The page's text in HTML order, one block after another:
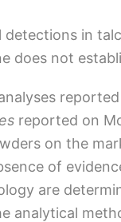
detections in
does not
reported on
on the
of
are
analytical